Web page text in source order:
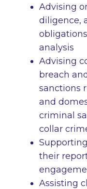
Advising
diligence,
analysis
Advising
breach
sanctions
and
criminal
collar
their
Assisting